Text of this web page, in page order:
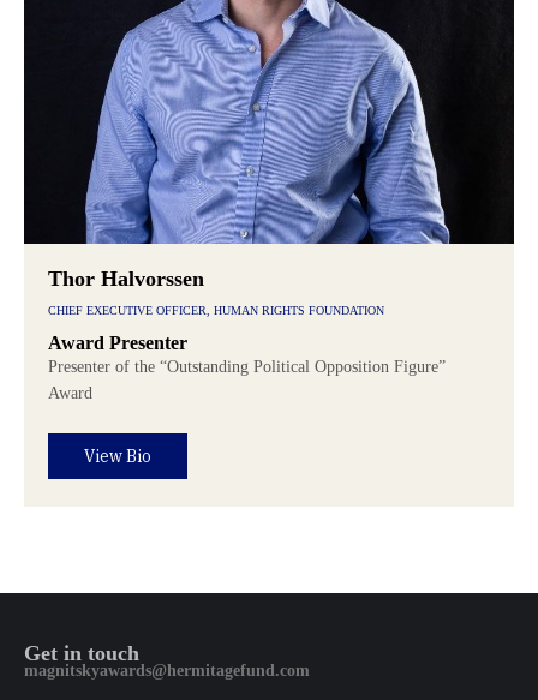
Thor Halvorssen
CHIEF EXECUTIVE OFFICER, HUMAN RIGHTS FOUNDATION
Award Presenter
Presenter of the “Outstanding Political Opposition Figure”
Award
View Bio
Get in touch
magnitskyawards@hermitagefund.com